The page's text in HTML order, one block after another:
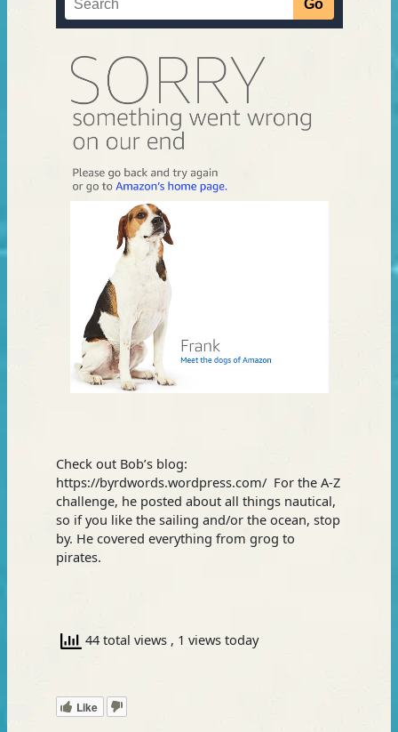
Check out Bob’s blog:
https://byrdwords.wordpress.com/ For the A-Z
challenge, he posted about all things nautical,
so if you like the sailing and/or the ocean, stop
by. He covered everything from grog to
pirates.
44 total views , 1 views today
Like